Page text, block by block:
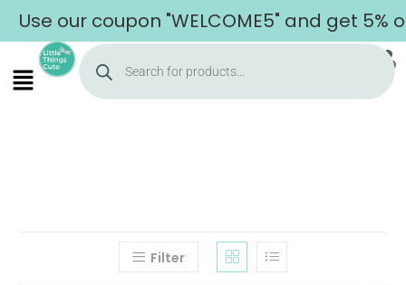
Use our coupon "WELCOME5" and get 5%
Filter